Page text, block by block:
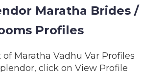
Maratha Brides /
Profiles
Maratha Vadhu Var Profiles
click on View Profile